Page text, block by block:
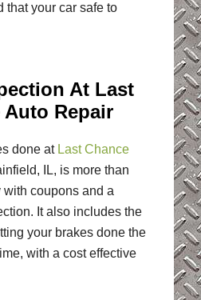
that your car safe to
At Last
Auto Repair
done at LastChance
IL, is more than
coupons and a
It also includes the
your brakes done the
with a cost effective